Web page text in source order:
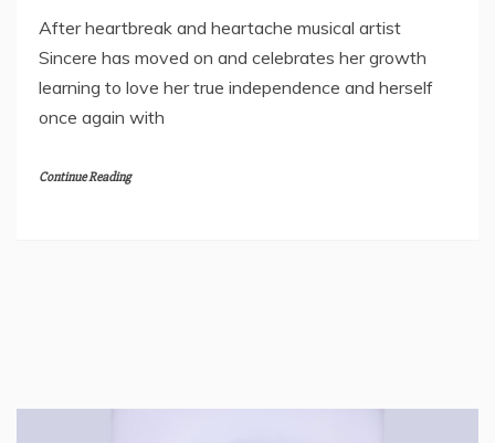
After heartbreak and heartache musical artist
Sincere has moved on and celebrates her growth
learning to love her true independence and herself
once again with
Continue Reading